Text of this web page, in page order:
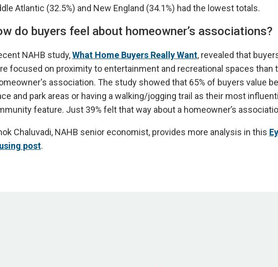
Atlantic (32.5%) and New England (34.1%) had the lowest totals.
do buyers feel about homeowner’s associations?
NAHB study,What Home Buyers Really Want, revealed that
focused on proximity to entertainment and recreational spaces than
association. The study showed that 65% of buyers value
and park areas or having a walking/jogging trail as their most
feature. Just 39% felt that way about a homeowner’s
Chaluvadi, NAHB senior economist, provides more analysis in this
post.